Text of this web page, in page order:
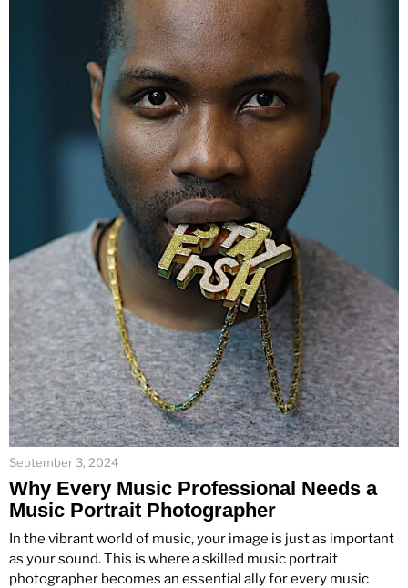
September 3, 2024
Why Every Music Professional Needs a
Music Portrait Photographer
In the vibrant world of music, your image is just as important
as your sound. This is where a skilled music portrait
photographer becomes an essential ally for every music